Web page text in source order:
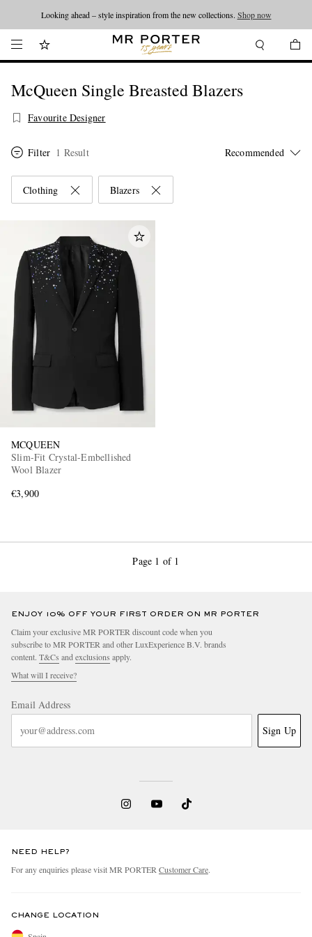
Looking ahead – style inspiration from the new collections. Shop now
McQueen Single Breasted Blazers
Favourite Designer
Filter 1 Result
Clothing Blazers
MCQUEEN
Slim-Fit Crystal-Embellished
Wool Blazer
€3,900
Page 1 of 1
ENJOY 10% OFF YOUR FIRST ORDER ON MR PORTER
Claim your exclusive MR PORTER discount code when you
subscribe to MR PORTER and other LuxExperience B.V. brands
content. T&Cs and exclusions apply.
What will I receive?
Email Address
Sign Up
NEED HELP?
For any enquiries please visit MR PORTER Customer Care.
CHANGE LOCATION